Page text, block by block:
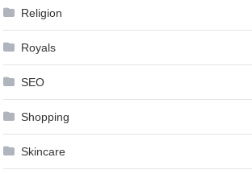
Religion
Royals
SEO
Shopping
Skincare